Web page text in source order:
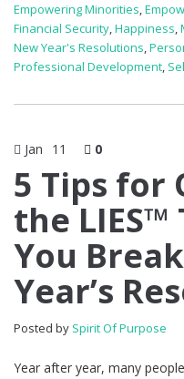
Empowering Minorities,
Financial Security,Happiness,
New Year's Resolutions,
Professional Development,
Jan 11 0
5 Tips for
the
You
Year’s
Posted by Spirit Of Purpose
Year after year, many